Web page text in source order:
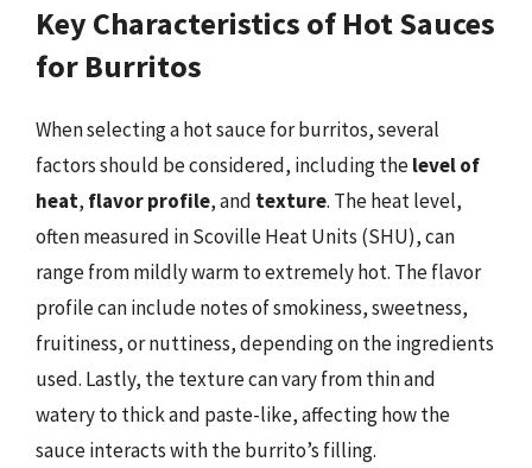
Key Characteristics of Hot Sauces
for Burritos
When selecting a hot sauce for burritos, several
factors should be considered, including thelevel of
heat, flavor profile, and texture. The heat level,
often measured in Scoville Heat Units (SHU), can
range from mildly warm to extremely hot. The flavor
profile can include notes of smokiness, sweetness,
fruitiness, or nuttiness, depending on the ingredients
used. Lastly, the texture can vary from thin and
watery to thick and paste-like, affecting how the
sauce interacts with the burrito’s filling.